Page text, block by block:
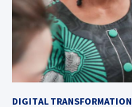
DIGITAL TRANSFORMATION